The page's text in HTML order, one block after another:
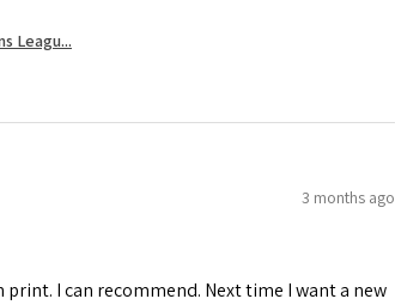
Leagu...
3 months ago
I can recommend. Next time I want a new